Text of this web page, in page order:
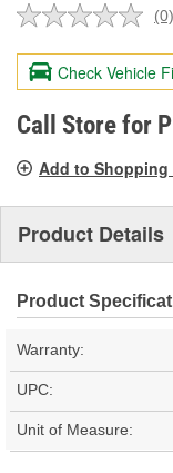
No
(0)
Check Vehicle
Call Store for
Add to
Product Details
Product
Warranty:
UPC:
Unit of Measure: